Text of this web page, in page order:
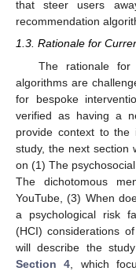
that steer users
recommendation
1.3. Rationale for
The rationale
algorithms are
for bespoke
verified as having a
provide context to the
study, the next section
on (1) The
The dichotomous
YouTube, (3) When
a psychological risk
(HCI) considerations
will describe the
Section 4 , which